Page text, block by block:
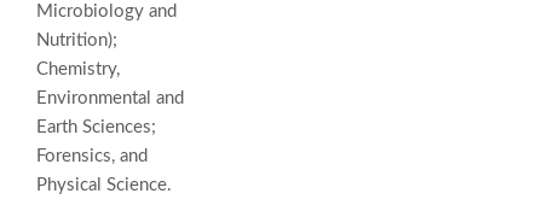
Microbiology and
Nutrition);
Chemistry,
Environmental and
Earth Sciences;
Forensics, and
Physical Science.